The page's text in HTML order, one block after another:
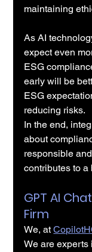
maintaining
As AI
expect even
ESG
early will be
ESG
reducing risks.
In the end,
about
responsible
contributes to a
GPT AI
Firm
We, at
We are